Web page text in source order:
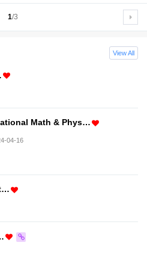
1/3
Math & Phys…
04-16
View All